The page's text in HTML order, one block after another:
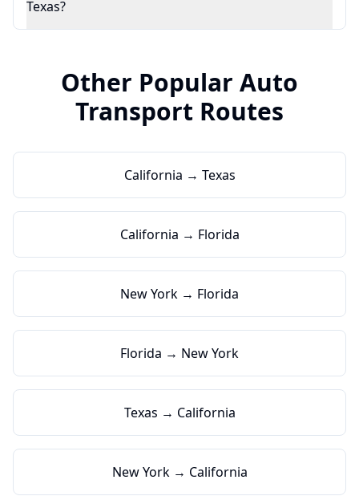
Texas?
Other Popular Auto
Transport Routes
California → Texas
California → Florida
New York → Florida
Florida → New York
Texas → California
New York → California